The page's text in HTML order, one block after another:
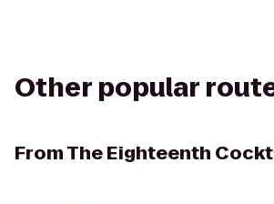
Other popular
FromThe Eighteenth